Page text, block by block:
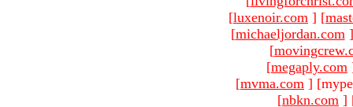
[luxenoir.com ] [
[michaeljordan.com ]
[
[megaply.com
[mvma.com ]
[nbkn.com ]